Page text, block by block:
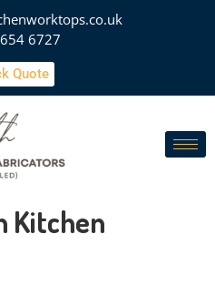
6727
Quote
Kitchen